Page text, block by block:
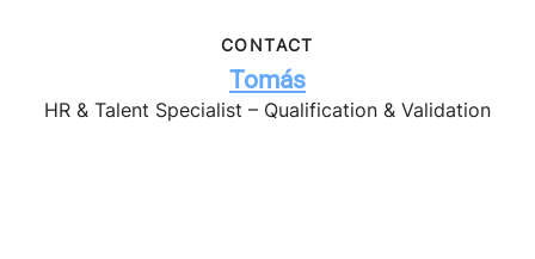
CONTACT
Tomás
HR & Talent Specialist – Qualification & Validation